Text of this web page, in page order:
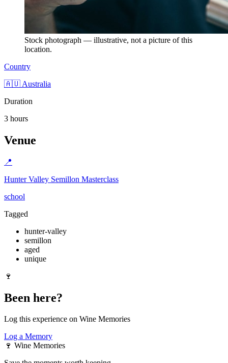
Stock photograph — illustrative, not a picture of this
location.
Country
🇦🇺 Australia
Duration
3 hours
Venue
📍
Hunter Valley Semillon Masterclass
school
Tagged
hunter-valley
semillon
aged
unique
🍷
Been here?
Log this experience on Wine Memories
Log a Memory
🍷 Wine Memories